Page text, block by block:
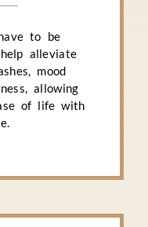
to be
alleviate
mood
allowing
of life with